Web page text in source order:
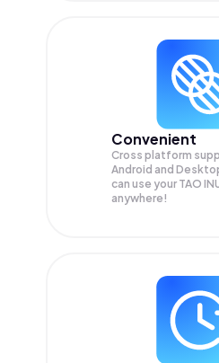
Convenient
Cross platform
Android and
can use your TAO
anywhere!